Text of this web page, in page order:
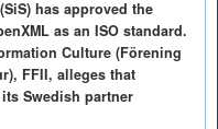
has approved the
as an ISO standard.
Culture (Förening
FFII, alleges that
Swedish partner